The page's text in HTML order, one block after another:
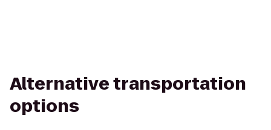
Alternative transportation
options